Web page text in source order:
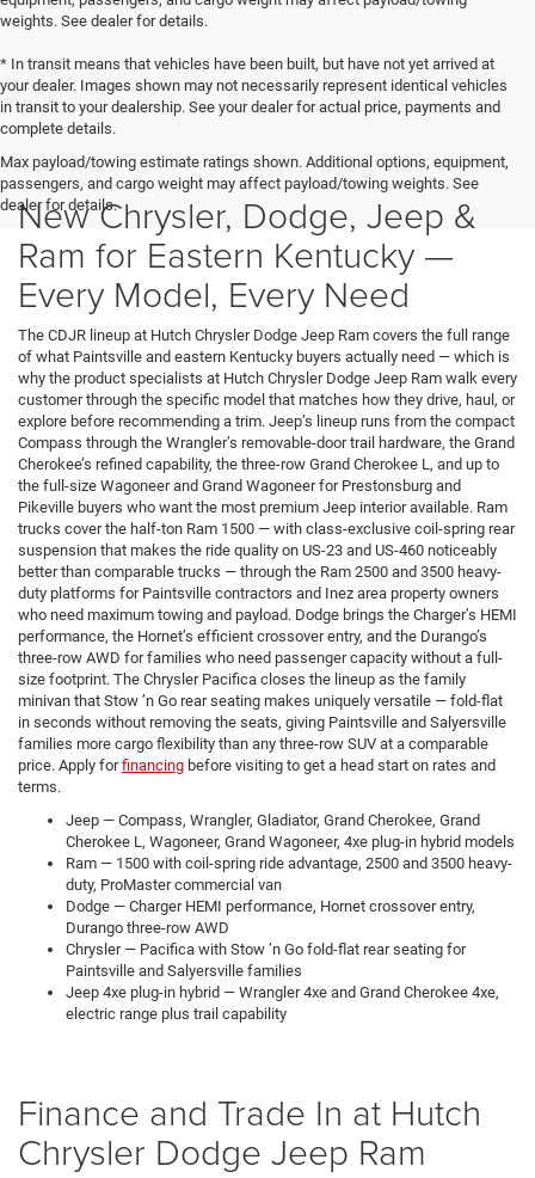
weights. See dealer for details.
* In transit means that vehicles have been built, but have not yet arrived at
your dealer. Images shown may not necessarily represent identical vehicles
in transit to your dealership. See your dealer for actual price, payments and
complete details.
Max payload/towing estimate ratings shown. Additional options, equipment,
passengers, and cargo weight may affect payload/towing weights. See
dealer for details.
New Chrysler, Dodge, Jeep &
Ram for Eastern Kentucky —
Every Model, Every Need
The CDJR lineup at Hutch Chrysler Dodge Jeep Ram covers the full range
of what Paintsville and eastern Kentucky buyers actually need — which is
why the product specialists at Hutch Chrysler Dodge Jeep Ram walk every
customer through the specific model that matches how they drive, haul, or
explore before recommending a trim. Jeep’s lineup runs from the compact
Compass through the Wrangler’s removable-door trail hardware, the Grand
Cherokee’s refined capability, the three-row Grand Cherokee L, and up to
the full-size Wagoneer and Grand Wagoneer for Prestonsburg and
Pikeville buyers who want the most premium Jeep interior available. Ram
trucks cover the half-ton Ram 1500 — with class-exclusive coil-spring rear
suspension that makes the ride quality on US-23 and US-460 noticeably
better than comparable trucks — through the Ram 2500 and 3500 heavy-
duty platforms for Paintsville contractors and Inez area property owners
who need maximum towing and payload. Dodge brings the Charger’s HEMI
performance, the Hornet’s efficient crossover entry, and the Durango’s
three-row AWD for families who need passenger capacity without a full-
size footprint. The Chrysler Pacifica closes the lineup as the family
minivan that Stow ’n Go rear seating makes uniquely versatile — fold-flat
in seconds without removing the seats, giving Paintsville and Salyersville
families more cargo flexibility than any three-row SUV at a comparable
price. Apply forfinancing before visiting to get a head start on rates and
terms.
Jeep — Compass, Wrangler, Gladiator, Grand Cherokee, Grand
Cherokee L, Wagoneer, Grand Wagoneer, 4xe plug-in hybrid models
Ram — 1500 with coil-spring ride advantage, 2500 and 3500 heavy-
duty, ProMaster commercial van
Dodge — Charger HEMI performance, Hornet crossover entry,
Durango three-row AWD
Chrysler — Pacifica with Stow ’n Go fold-flat rear seating for
Paintsville and Salyersville families
Jeep 4xe plug-in hybrid — Wrangler 4xe and Grand Cherokee 4xe,
electric range plus trail capability
Finance and Trade In at Hutch
Chrysler Dodge Jeep Ram